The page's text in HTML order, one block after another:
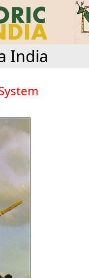
India